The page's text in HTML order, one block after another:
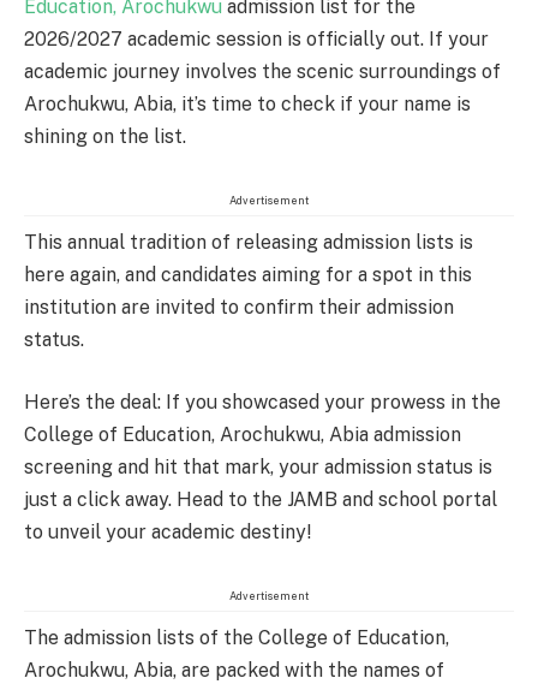
Education, Arochukwu admission list for the
2026/2027 academic session is officially out. If your
academic journey involves the scenic surroundings of
Arochukwu, Abia, it’s time to check if your name is
shining on the list.
Advertisement
This annual tradition of releasing admission lists is
here again, and candidates aiming for a spot in this
institution are invited to confirm their admission
status.
Here’s the deal: If you showcased your prowess in the
College of Education, Arochukwu, Abia admission
screening and hit that mark, your admission status is
just a click away. Head to the JAMB and school portal
to unveil your academic destiny!
Advertisement
The admission lists of the College of Education,
Arochukwu, Abia, are packed with the names of